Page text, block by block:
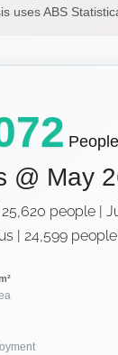
uses ABS
People
@ May
25,620 people |
| 24,599 people